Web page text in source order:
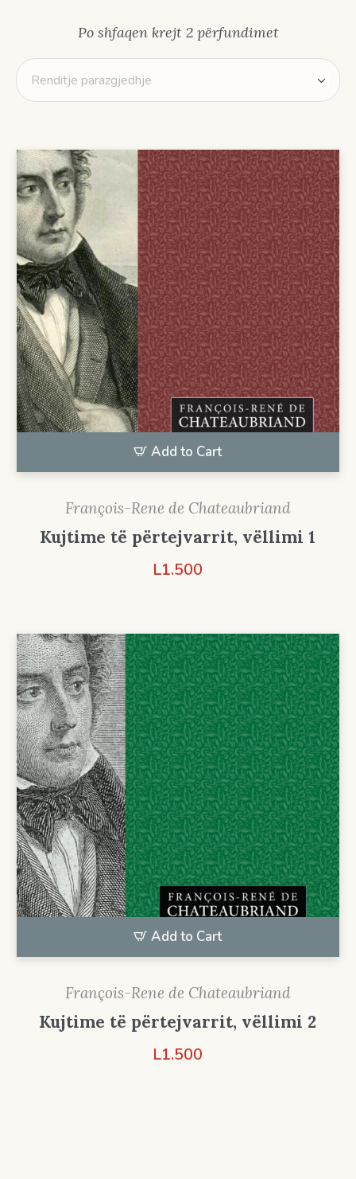
Po shfaqen krejt 2 përfundimet
Add to Cart
François-Rene de Chateaubriand
Kujtime të përtejvarrit, vëllimi 1
L1.500
Add to Cart
François-Rene de Chateaubriand
Kujtime të përtejvarrit, vëllimi 2
L1.500